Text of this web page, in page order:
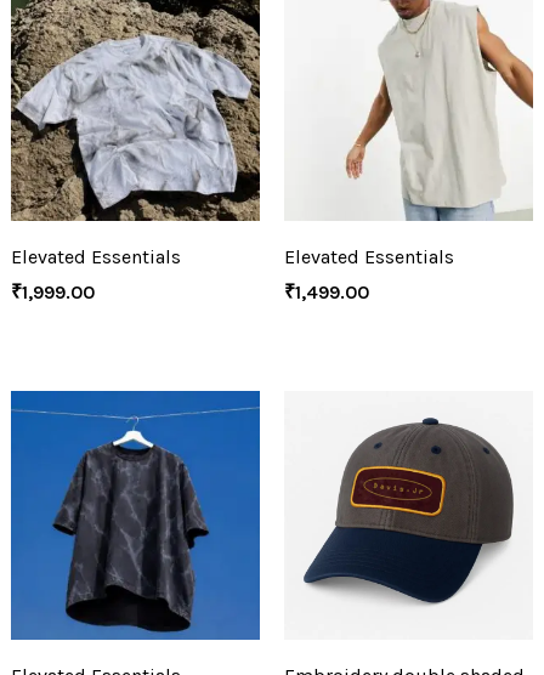
Elevated Essentials
₹1,999.00
Elevated Essentials
₹1,499.00